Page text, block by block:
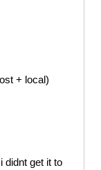
+ local)
didnt get it to